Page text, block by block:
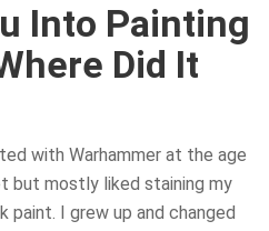
Into Painting
Did It
with Warhammer at the age
but mostly liked staining my
paint. I grew up and changed